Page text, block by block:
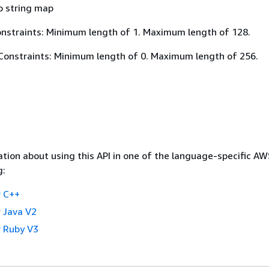
string map
Minimum length of 1. Maximum length of 128.
Minimum length of 0. Maximum length of 256.
about using this API in one of the language-specific
Java V2
V3